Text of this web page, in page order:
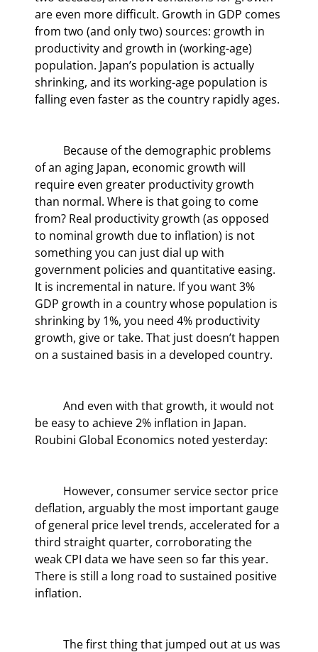
are even more difficult. Growth in GDP comes
from two (and only two) sources: growth in
productivity and growth in (working-age)
population. Japan’s population is actually
shrinking, and its working-age population is
falling even faster as the country rapidly ages.
of an aging Japan, economic growth will
require even greater productivity growth
than normal. Where is that going to come
from? Real productivity growth (as opposed
to nominal growth due to inflation) is not
something you can just dial up with
government policies and quantitative easing.
It is incremental in nature. If you want 3%
GDP growth in a country whose population is
shrinking by 1%, you need 4% productivity
growth, give or take. That just doesn’t happen
on a sustained basis in a developed country.
be easy to achieve 2% inflation in Japan.
Roubini Global Economics noted yesterday:
deflation, arguably the most important gauge
of general price level trends, accelerated for a
third straight quarter, corroborating the
weak CPI data we have seen so far this year.
There is still a long road to sustained positive
inflation.